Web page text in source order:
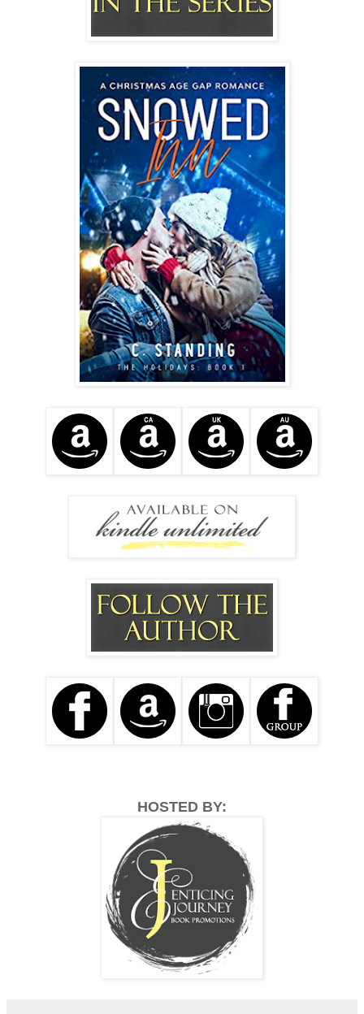
You’re my woman. And I’m going to make love to you on
nice to know your priorities are in the right place, Mr.
Winking, he settles between my legs. “Always.” He licks my
nipple. “Now, I believe you had something that needed my
HOSTED BY: